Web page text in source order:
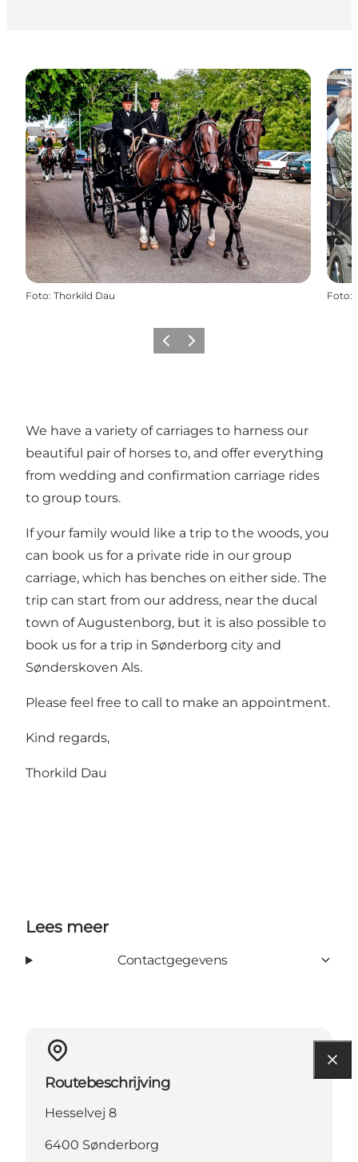
Foto: Thorkild Dau Foto:
Vorige Volgende
We have a variety of carriages to harness our
beautiful pair of horses to, and offer everything
from wedding and confirmation carriage rides
to group tours.
If your family would like a trip to the woods, you
can book us for a private ride in our group
carriage, which has benches on either side. The
trip can start from our address, near the ducal
town of Augustenborg, but it is also possible to
book us for a trip in Sønderborg city and
Sønderskoven Als.
Please feel free to call to make an appointment.
Kind regards,
Thorkild Dau
Lees meer
Contactgegevens
Routebeschrijving
Hesselvej 8
6400 Sønderborg